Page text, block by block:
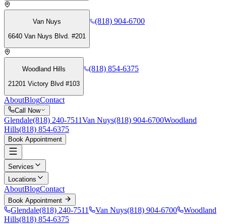
Van Nuys
6640 Van Nuys Blvd. #201
(818) 904-6700
Woodland Hills
21201 Victory Blvd #103
(818) 854-6375
AboutBlogContact
Call Now
Glendale(818) 240-7511Van Nuys(818) 904-6700Woodland
Hills(818) 854-6375
Book Appointment
Services
Locations
AboutBlogContact
Book Appointment
Glendale(818) 240-7511 Van Nuys(818) 904-6700
Woodland
Hills(818) 854-6375